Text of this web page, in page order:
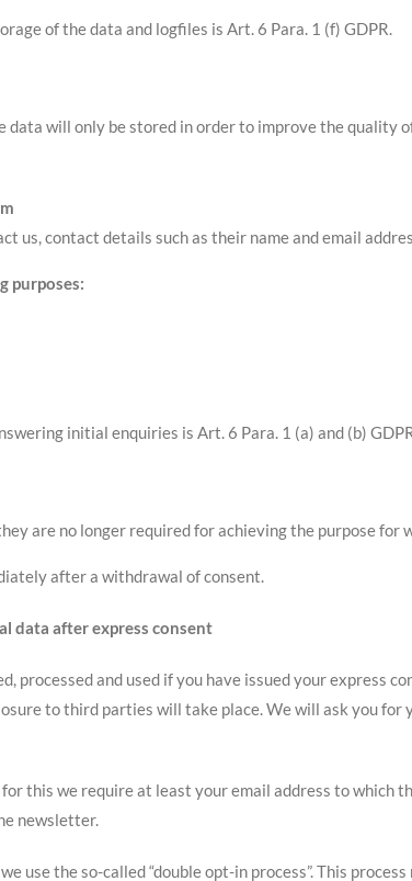
of the data and logfiles is Art. 6 Para. 1 (f) GDPR.
data will only be stored in order to improve the quality
us, contact details such as their name and email
purposes:
initial enquiries is Art. 6 Para. 1 (a) and (b)
are no longer required for achieving the purpose for
after a withdrawal of consent.
data after express consent
processed and used if you have issued your express
to third parties will take place. We will ask you for
this we require at least your email address to which
newsletter.
use the so-called “double opt-in process”. This